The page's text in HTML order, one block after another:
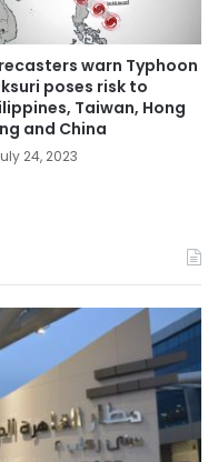
warn Typhoon
poses risk to
Taiwan, Hong
and China
24, 2023